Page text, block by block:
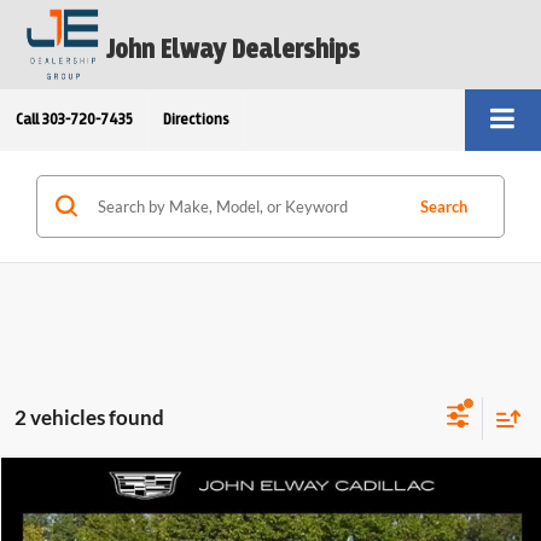
John Elway Dealerships
Call 303-720-7435 Directions
Search
2 vehicles found
Cadillac Escalade ESV$57,599
ELWAY PRICE:
Compare Vehicle